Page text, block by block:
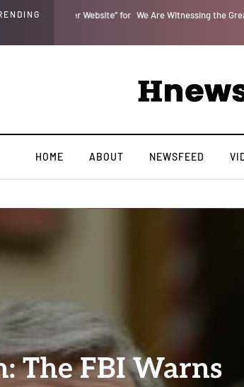
Website” for We Are Witnessing the Greatest Nation
HOME ABOUT NEWSFEED
The FBI Warns